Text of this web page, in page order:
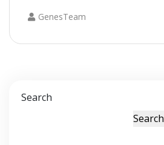
GenesTeam
Search
Search